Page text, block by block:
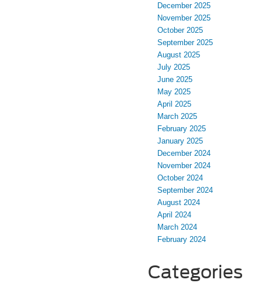
December 2025
November 2025
October 2025
September 2025
August 2025
July 2025
June 2025
May 2025
April 2025
March 2025
February 2025
January 2025
December 2024
November 2024
October 2024
September 2024
August 2024
April 2024
March 2024
February 2024
Categories